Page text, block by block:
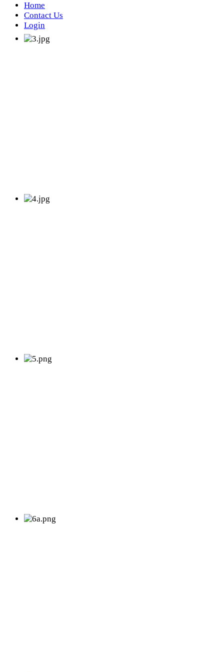
Home
Contact Us
Login